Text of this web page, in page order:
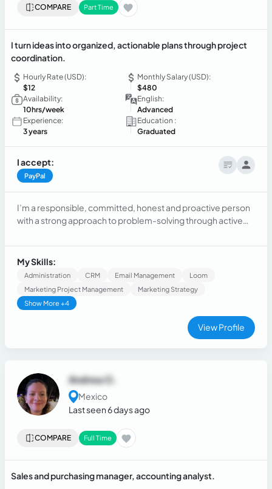
COMPARE Part Time
I turn ideas into organized, actionable plans through project
coordination.
Hourly Rate (USD):
$12
Monthly Salary (USD):
$480
Availability:
10hrs/week
English:
Advanced
Experience:
3 years
Education :
Graduated
I accept:
PayPal
I’m a responsible, committed, honest and proactive person
with a strong approach to problem-solving through active
professional goal is to grow in strategic areas where
consumer behavior is a key pillar for developing commercial
tactics, aiming to increase sales through customer research
achieved through personal growth.
My Skills:
Administration CRM Email Management
Loom
Marketing Project Management
Marketing Strategy
Show More +4
View Profile
Andrea O.
Mexico
Last seen 6 days ago
COMPARE Full Time
Sales and purchasing manager, accounting analyst.